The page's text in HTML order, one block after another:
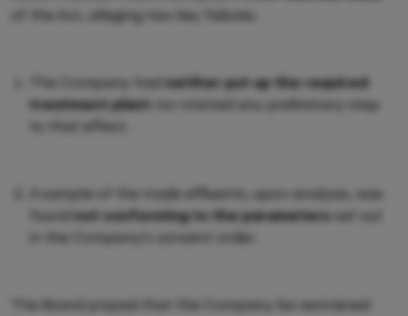
of the Act, alleging two key failures:
The Company had neither put up the required
treatment plant
nor started any preliminary step
to that effect.
A sample of the trade effluents, upon analysis, was
found not conforming to the parameters set out
in the Company's consent order.
The Board prayed that the Company be restrained